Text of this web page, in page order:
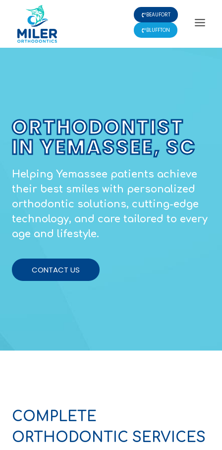
content
BEAUFORT
BLUFFTON
ORTHODONTIST
IN YEMASSEE, SC
Helping Yemassee patients achieve
their best smiles with personalized
orthodontic solutions, cutting-edge
technology, and care tailored to every
age and lifestyle.
CONTACT US
COMPLETE
ORTHODONTIC SERVICES